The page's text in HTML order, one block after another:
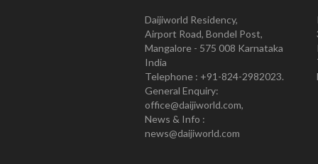
Daijiworld Residency,
Airport Road, Bondel Post,
Mangalore - 575 008 Karnataka
India
Telephone : +91-824-2982023.
General Enquiry:
office@daijiworld.com,
News & Info :
news@daijiworld.com